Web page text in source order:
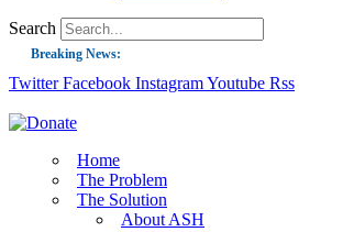
Search
Breaking News:
Guest Blog: Tobacco-Free Does Not Mean
Success: CRC Calls to Protect Children’s
The Global Fight to Protect Women and Girls
Twitter Facebook InstagramYoutube Rss
Home
The Problem
The Solution
About ASH